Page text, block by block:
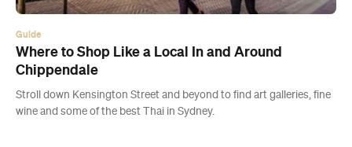
wine and some of the best Thai in Sydney.